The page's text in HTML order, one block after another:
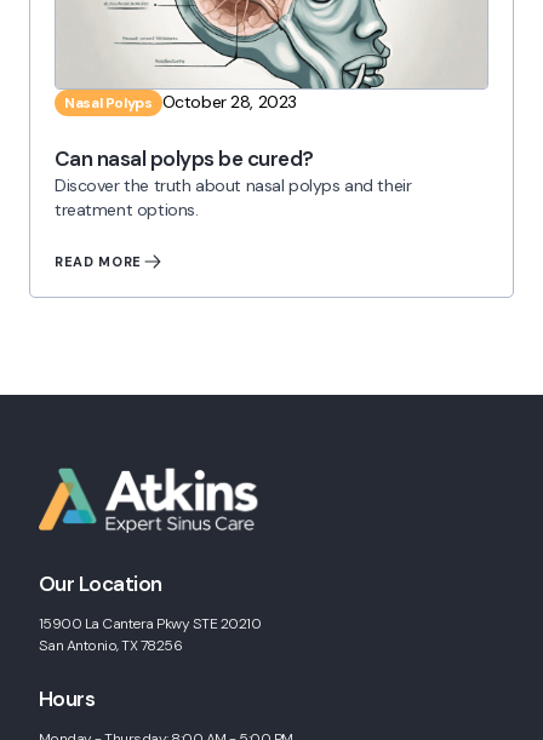
Nasal Polyps October 28, 2023
Can nasal polyps be cured?
Discover the truth about nasal polyps and their
treatment options.
READ MORE
Our Location
15900 La Cantera Pkwy STE 20210
San Antonio, TX 78256
Hours